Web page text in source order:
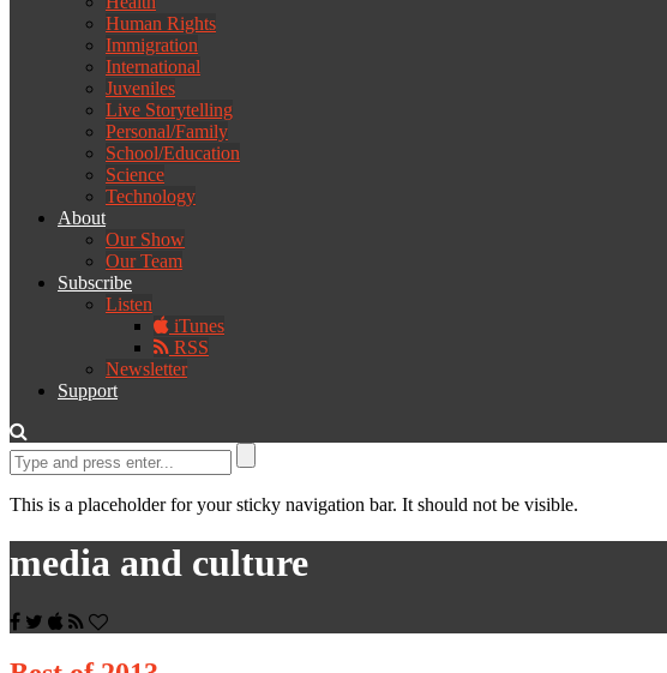
Human Rights
Immigration
International
Juveniles
Live Storytelling
Personal/Family
School/Education
Science
Technology
About
Our Show
Our Team
Subscribe
Listen
iTunes
RSS
Newsletter
Support
This is a placeholder for your sticky navigation bar. It should not be visible.
media and culture